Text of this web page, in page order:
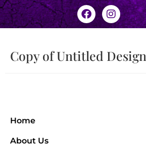
Copy of Untitled Design
Home
About Us